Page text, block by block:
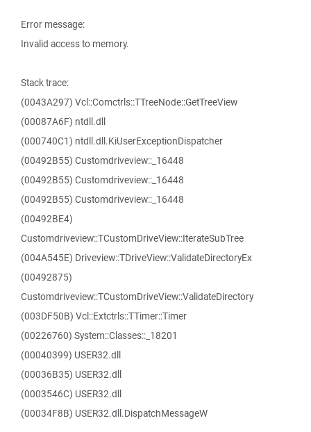
Error message:
Invalid access to memory.
Stack trace:
(0043A297) Vcl::Comctrls::TTreeNode::GetTreeView
(00087A6F) ntdll.dll
(000740C1) ntdll.dll.KiUserExceptionDispatcher
(00492B55) Customdriveview::_16448
(00492B55) Customdriveview::_16448
(00492B55) Customdriveview::_16448
(00492BE4)
Customdriveview::TCustomDriveView::IterateSubTree
(004A545E) Driveview::TDriveView::ValidateDirectoryEx
(00492875)
Customdriveview::TCustomDriveView::ValidateDirectory
(003DF50B) Vcl::Extctrls::TTimer::Timer
(00226760) System::Classes::_18201
(00040399) USER32.dll
(00036B35) USER32.dll
(0003546C) USER32.dll
(00034F8B) USER32.dll.DispatchMessageW